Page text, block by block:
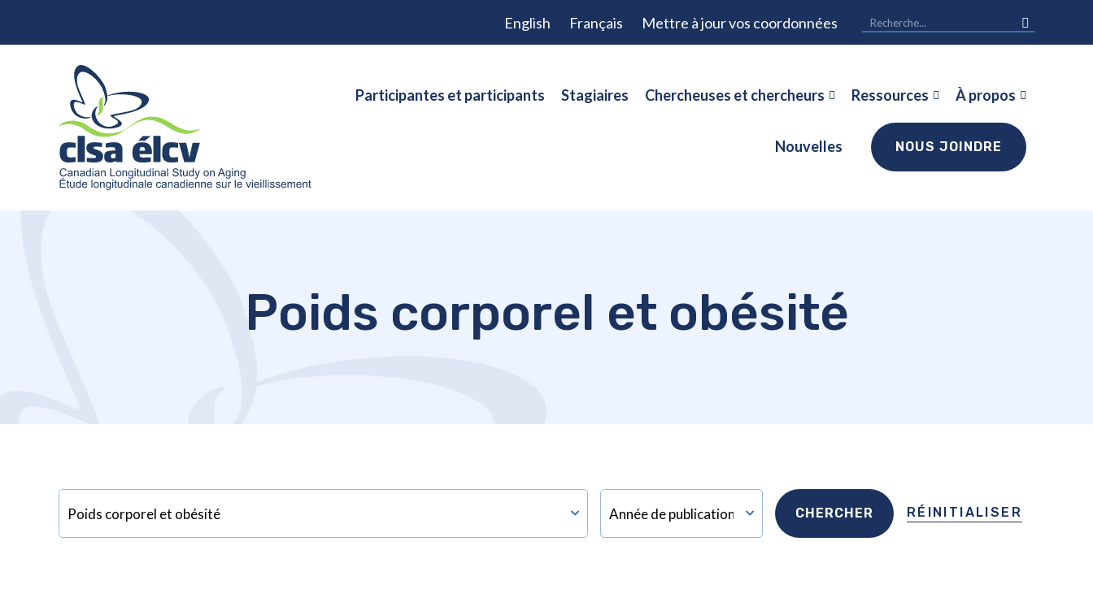
English Français Mettre à jour vos coordonnées
Participantes et participants Stagiaires Chercheuses et chercheurs Ressources À propos
Nouvelles NOUS JOINDRE
Poids corporel et obésité
RÉINITIALISER